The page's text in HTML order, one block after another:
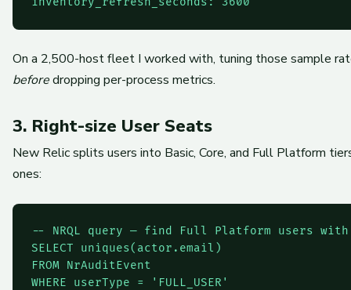
On a 2,500-host fleet I worked with, tuning those sample
beforedropping per-process metrics.
3. Right-size User Seats
New Relic splits users into Basic, Core, and Full Platform
ones:
-- NRQL query — find Full Platform users
SELECT uniques(actor.email)
FROM NrAuditEvent
WHERE userType = 'FULL_USER'